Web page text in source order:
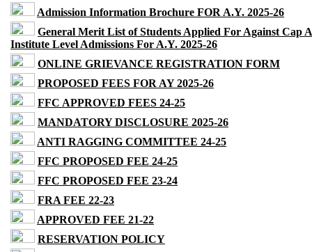
Admission Information Brochure FOR A.Y. 2025-26
General Merit List of Students Applied For Against Cap
Institute Level Admissions For A.Y. 2025-26
ONLINE GRIEVANCE REGISTRATION FORM
PROPOSED FEES FOR AY 2025-26
FFC APPROVED FEES 24-25
MANDATORY DISCLOSURE 2025-26
ANTI RAGGING COMMITTEE 24-25
FFC PROPOSED FEE 24-25
FFC PROPOSED FEE 23-24
FRA FEE 22-23
APPROVED FEE 21-22
RESERVATION POLICY